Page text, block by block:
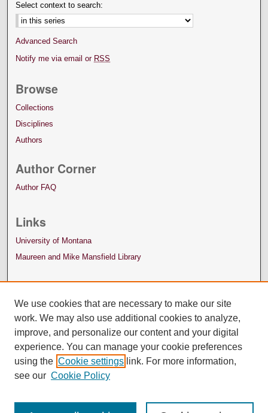
Select context to search:
Advanced Search
Notify me via email or RSS
Browse
Collections
Disciplines
Authors
Author Corner
Author FAQ
Links
University of Montana
Maureen and Mike Mansfield Library
We use cookies that are necessary to make our site
work. We may also use additional cookies to analyze,
improve, and personalize our content and your digital
experience. You can manage your cookie preferences
using the Cookie settings link. For more information,
see our Cookie Policy